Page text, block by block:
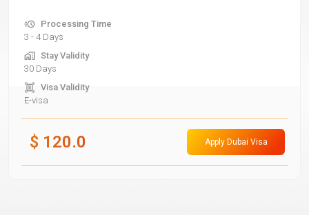
Processing Time
3 - 4 Days
Stay Validity
30 Days
Visa Validity
E-visa
$ 120.0 Apply Dubai Visa